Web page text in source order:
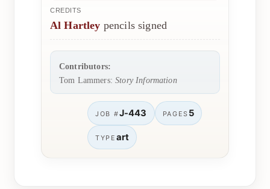
CREDITS
Al Hartley pencils signed
Contributors:
Tom Lammers:Story Information
JOB #J-443 PAGES 5
TYPE art